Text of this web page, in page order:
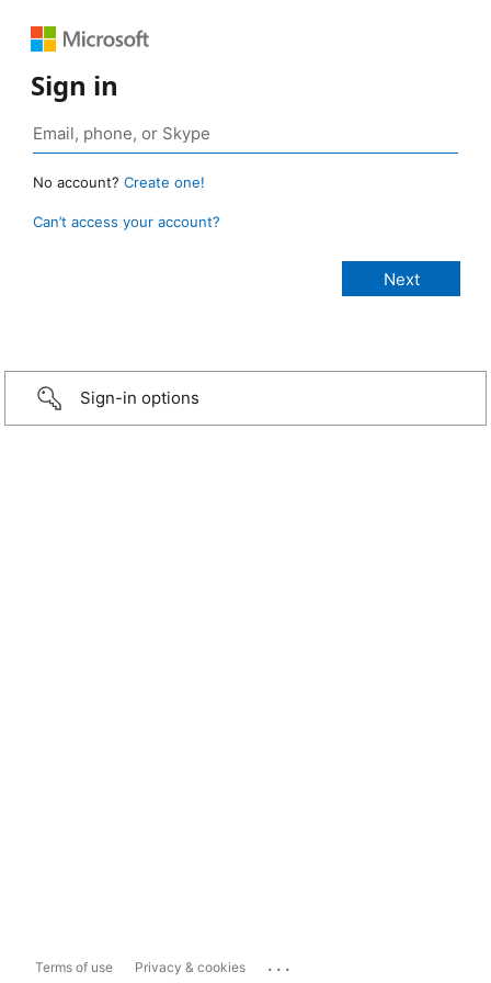
Sign in
No account? Create one!
Can’t access your account?
Sign-in options
Terms of use Privacy & cookies ...